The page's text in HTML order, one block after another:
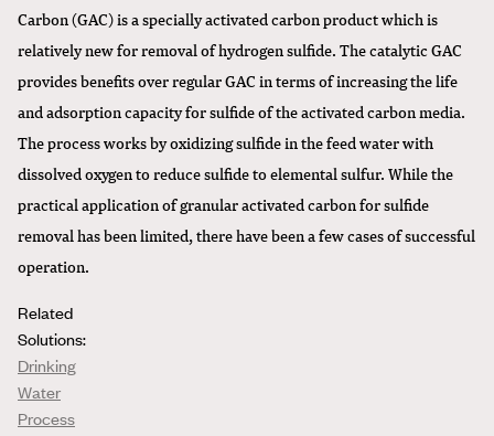
Carbon (GAC) is a specially activated carbon product which is
relatively new for removal of hydrogen sulfide. The catalytic GAC
provides benefits over regular GAC in terms of increasing the life
and adsorption capacity for sulfide of the activated carbon media.
The process works by oxidizing sulfide in the feed water with
dissolved oxygen to reduce sulfide to elemental sulfur. While the
practical application of granular activated carbon for sulfide
removal has been limited, there have been a few cases of successful
operation.
Related
Solutions:
Drinking
Water
Process